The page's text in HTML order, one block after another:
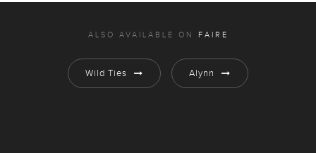
ALSO AVAILABLE ON FAIRE
Wild Ties Alynn